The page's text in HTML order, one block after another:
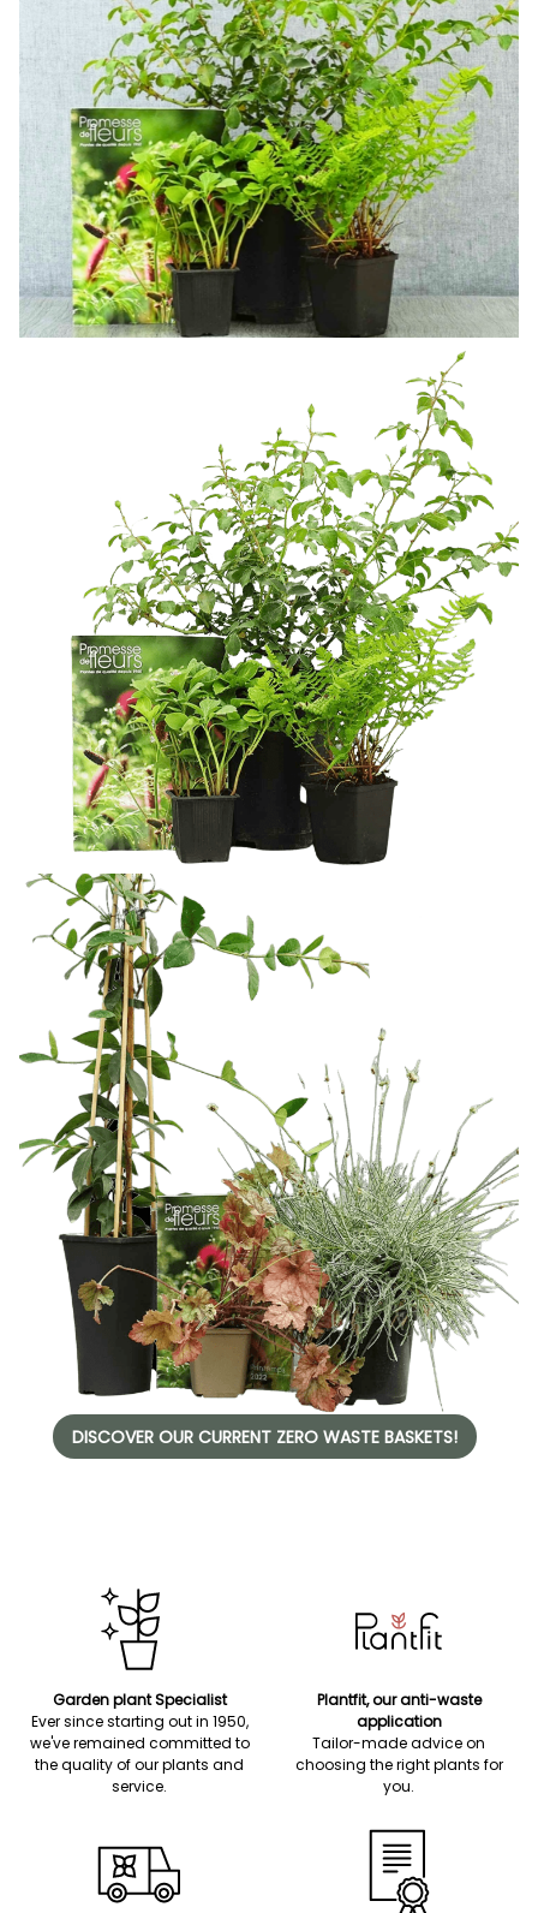
DISCOVER OUR CURRENT ZERO WASTE BASKETS!
Garden plant Specialist
Ever since starting out in 1950,
we've remained committed to
the quality of our plants and
service.
Plantfit, our anti-waste
application
Tailor-made advice on
choosing the right plants for
you.